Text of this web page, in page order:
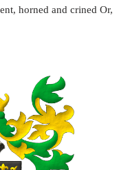
horned and crined Or,